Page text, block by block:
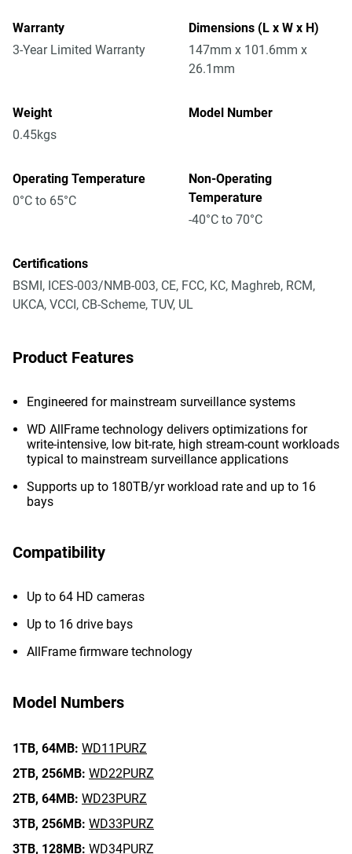
Warranty
3-Year Limited Warranty
Dimensions (L x W x H)
147mm x 101.6mm x
26.1mm
Weight
0.45kgs
Model Number
Operating Temperature
0°C to 65°C
Non-Operating
Temperature
-40°C to 70°C
Certifications
BSMI, ICES-003/NMB-003, CE, FCC, KC, Maghreb, RCM,
UKCA, VCCI, CB-Scheme, TUV, UL
Product Features
Engineered for mainstream surveillance systems
WD AllFrame technology delivers optimizations for
write-intensive, low bit-rate, high stream-count workloads
typical to mainstream surveillance applications
Supports up to 180TB/yr workload rate and up to 16
bays
Compatibility
Up to 64 HD cameras
Up to 16 drive bays
AllFrame firmware technology
Model Numbers
1TB, 64MB: WD11PURZ
2TB, 256MB: WD22PURZ
2TB, 64MB: WD23PURZ
3TB, 256MB: WD33PURZ
3TB, 128MB: WD34PURZ